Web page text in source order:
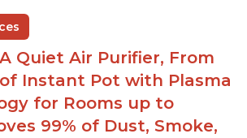
Quiet Air Purifier, From
Instant Pot with Plasma
for Rooms up to
99% of Dust, Smoke,